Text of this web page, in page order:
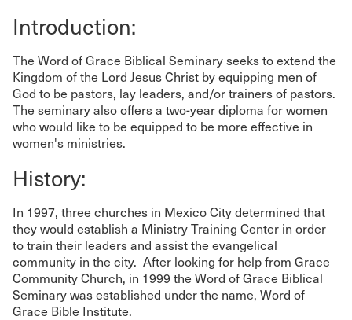
Introduction:
The Word of Grace Biblical Seminary seeks to extend the
Kingdom of the Lord Jesus Christ by equipping men of
God to be pastors, lay leaders, and/or trainers of pastors.
The seminary also offers a two-year diploma for women
who would like to be equipped to be more effective in
women's ministries.
History:
In 1997, three churches in Mexico City determined that
they would establish a Ministry Training Center in order
to train their leaders and assist the evangelical
community in the city. After looking for help from Grace
Community Church, in 1999 the Word of Grace Biblical
Seminary was established under the name, Word of
Grace Bible Institute.